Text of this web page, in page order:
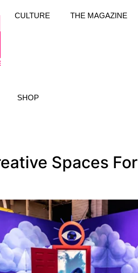
SHOP
CULTURE THE MAGAZINE
Spaces For